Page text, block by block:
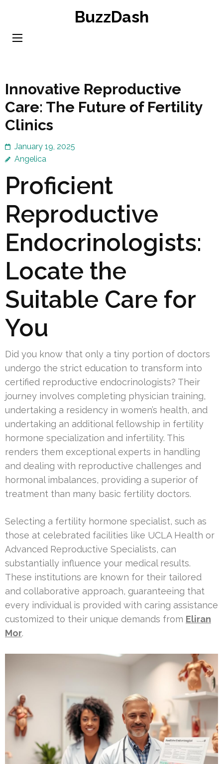
content
BuzzDash
Innovative Reproductive
Care: The Future of Fertility
Clinics
January 19, 2025
Angelica
Proficient
Reproductive
Endocrinologists:
Locate the
Suitable Care for
You
Did you know that only a tiny portion of doctors
undergo the strict education to transform into
certified reproductive endocrinologists? Their
journey involves completing physician training,
undertaking a residency in women’s health, and
undertaking an additional fellowship in fertility
hormone specialization and infertility. This
renders them exceptional experts in handling
and dealing with reproductive challenges and
hormonal imbalances, providing a superior of
treatment than many basic fertility doctors.
Selecting a fertility hormone specialist, such as
those at celebrated facilities like UCLA Health or
Advanced Reproductive Specialists, can
substantially influence your medical results.
These institutions are known for their tailored
and collaborative approach, guaranteeing that
every individual is provided with caring assistance
customized to their unique demands from Eliran
Mor.